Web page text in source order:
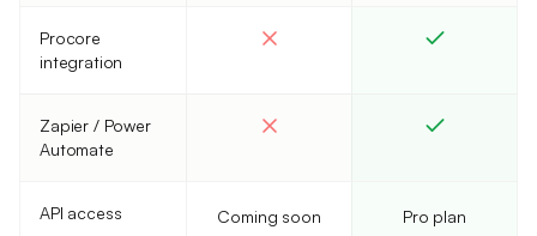
Procore
integration
Zapier / Power
Automate
API access Coming soon Pro plan